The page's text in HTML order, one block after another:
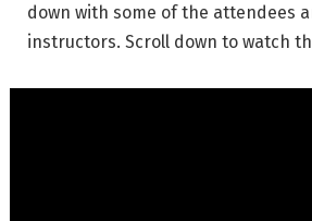
down with some of the attendees
instructors. Scroll down to watch